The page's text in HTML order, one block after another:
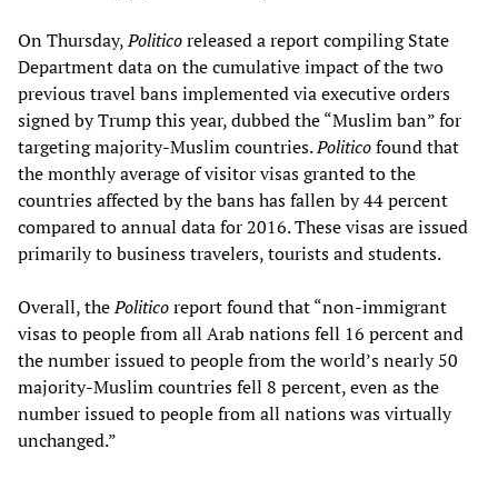
On Thursday,Politicoreleased a report compiling State
Department data on the cumulative impact of the two
previous travel bans implemented via executive orders
signed by Trump this year, dubbed the “Muslim ban” for
targeting majority-Muslim countries.Politicofound that
the monthly average of visitor visas granted to the
countries affected by the bans has fallen by 44 percent
compared to annual data for 2016. These visas are issued
primarily to business travelers, tourists and students.
Overall, thePoliticoreport found that “non-immigrant
visas to people from all Arab nations fell 16 percent and
the number issued to people from the world’s nearly 50
majority-Muslim countries fell 8 percent, even as the
number issued to people from all nations was virtually
unchanged.”